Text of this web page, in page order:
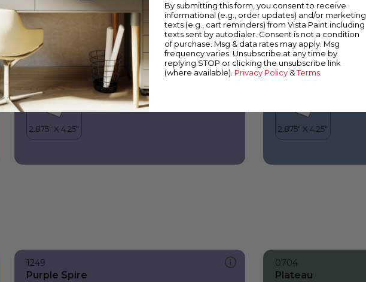
Purple Spire
0591
Blue Jacket
1249
Purple Spire
0704
Plateau
By submitting this form, you consent to receive
informational (e.g., order updates) and/or marketing
texts (e.g., cart reminders) from Vista Paint including
texts sent by autodialer. Consent is not a condition
of purchase. Msg & data rates may apply. Msg
frequency varies. Unsubscribe at any time by
replying STOP or clicking the unsubscribe link
(where available). Privacy Policy &Terms